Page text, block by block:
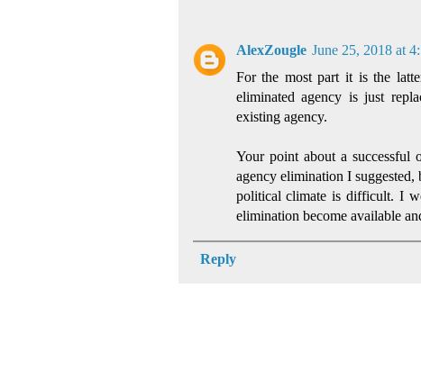
AlexZougle June 25, 2018 at
For the most part it is the
eliminated agency is just
existing agency.
Your point about a successful
agency elimination I
political climate is difficult. I
elimination become available
Reply